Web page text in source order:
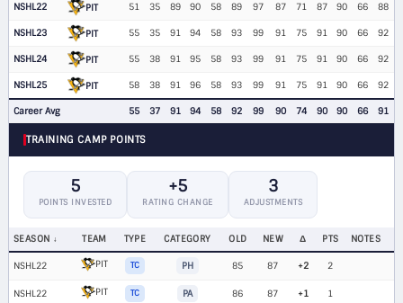
NSHL22 PIT 51 35 89 90 58 89 97 87 71 87 90 66 88
NSHL23 PIT 55 35 91 94 58 93 99 91 75 91 90 66 92
NSHL24 PIT 55 38 91 95 58 93 99 91 75 91 90 66 92
NSHL25 PIT 58 38 91 96 58 93 99 91 75 91 90 66 92
Career Avg 55 37 91 94 58 92 99 90 74 90 90 66 91
TRAINING CAMP POINTS
5
POINTS INVESTED
+5
RATING CHANGE
3
ADJUSTMENTS
SEASON TEAM TYPE CATEGORY OLD NEW Δ PTS NOTES
NSHL22 PIT TC PH 85 87 +2 2
NSHL22 PIT TC PA 86 87 +1 1